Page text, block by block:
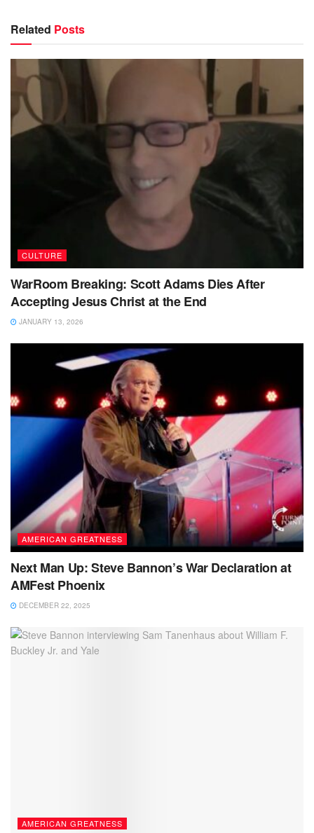
Related Posts
CULTURE
WarRoom Breaking: Scott Adams Dies After
Accepting Jesus Christ at the End
JANUARY 13, 2026
AMERICAN GREATNESS
Next Man Up: Steve Bannon’s War Declaration at
AMFest Phoenix
DECEMBER 22, 2025
AMERICAN GREATNESS